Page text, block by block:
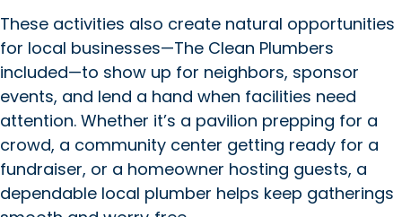
These activities also create natural opportunities
for local businesses—The Clean Plumbers
included—to show up for neighbors, sponsor
events, and lend a hand when facilities need
attention. Whether it’s a pavilion prepping for a
crowd, a community center getting ready for a
fundraiser, or a homeowner hosting guests, a
dependable local plumber helps keep gatherings